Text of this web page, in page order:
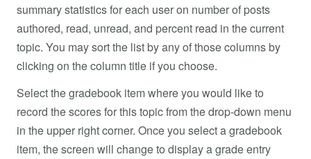
summary statistics for each user on number of posts
authored, read, unread, and percent read in the current
topic. You may sort the list by any of those columns by
clicking on the column title if you choose.
Select the gradebook item where you would like to
record the scores for this topic from the drop-down menu
in the upper right corner. Once you select a gradebook
item, the screen will change to display a grade entry